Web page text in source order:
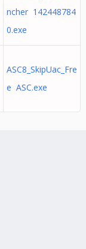
ncher 142448784
0.exe
ASC8_SkipUac_Fre
e ASC.exe